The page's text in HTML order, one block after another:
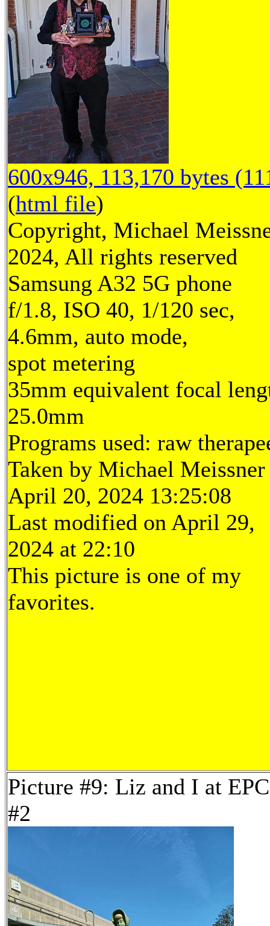
600x946, 113,170 bytes
(html file)
Copyright, Michael
2024, All rights reserved
Samsung A32 5G phone
f/1.8, ISO 40, 1/120 sec,
4.6mm, auto mode,
spot metering
35mm equivalent focal
25.0mm
Programs used: raw
Taken by Michael Meissner
April 20, 2024 13:25:08
Last modified on April 29,
2024 at 22:10
This picture is one of my
favorites.
Picture #9: Liz and I at
#2